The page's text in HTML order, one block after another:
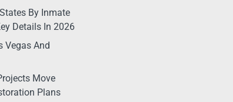
By Inmate
Details In 2026
Vegas And
Move
Plans